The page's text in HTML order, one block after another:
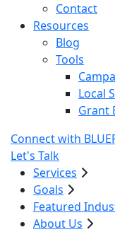
Contact
Resources
Blog
Tools
Local
Grant
Connect with
Let's Talk
Services
Goals
Featured
About Us